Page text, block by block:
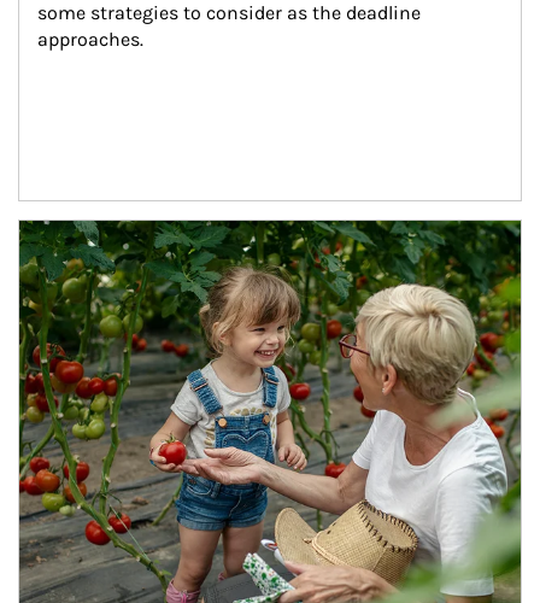
some strategies to consider as the deadline
approaches.
Article Image